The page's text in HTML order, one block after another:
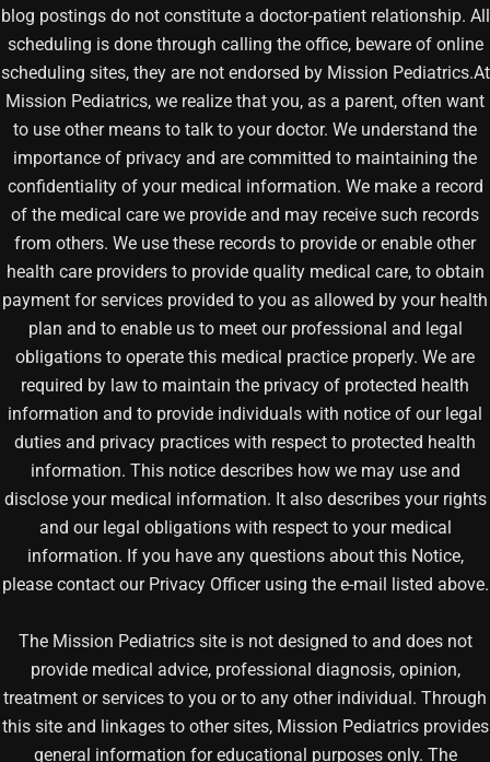
blog postings do not constitute a doctor-patient relationship. All
scheduling is done through calling the office, beware of online
scheduling sites, they are not endorsed by Mission Pediatrics.At
Mission Pediatrics, we realize that you, as a parent, often want
to use other means to talk to your doctor. We understand the
importance of privacy and are committed to maintaining the
confidentiality of your medical information. We make a record
of the medical care we provide and may receive such records
from others. We use these records to provide or enable other
health care providers to provide quality medical care, to obtain
payment for services provided to you as allowed by your health
plan and to enable us to meet our professional and legal
obligations to operate this medical practice properly. We are
required by law to maintain the privacy of protected health
information and to provide individuals with notice of our legal
duties and privacy practices with respect to protected health
information. This notice describes how we may use and
disclose your medical information. It also describes your rights
and our legal obligations with respect to your medical
information. If you have any questions about this Notice,
please contact our Privacy Officer using the e-mail listed above.
The Mission Pediatrics site is not designed to and does not
provide medical advice, professional diagnosis, opinion,
treatment or services to you or to any other individual. Through
this site and linkages to other sites, Mission Pediatrics provides
general information for educational purposes only. The